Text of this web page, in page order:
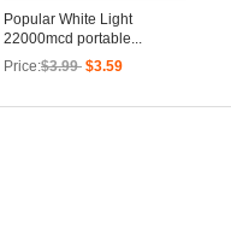
Popular White Light
22000mcd portable...
Price:$3.99 $3.59